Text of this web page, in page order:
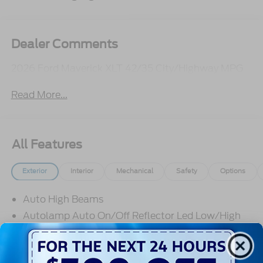
Dealer Comments
Read More...
All Features
Exterior Interior Mechanical Safety Options
Auto High Beams
Autolamp Auto On/Off Reflector Led Low/High
Beam Daytime Running Lights Preference Setting
Headlamps w/Delay-Off
Black Door Handles